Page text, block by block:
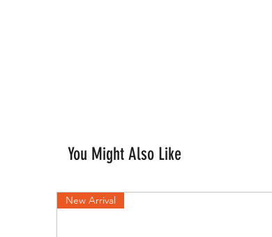
You Might Also Like
New Arrival